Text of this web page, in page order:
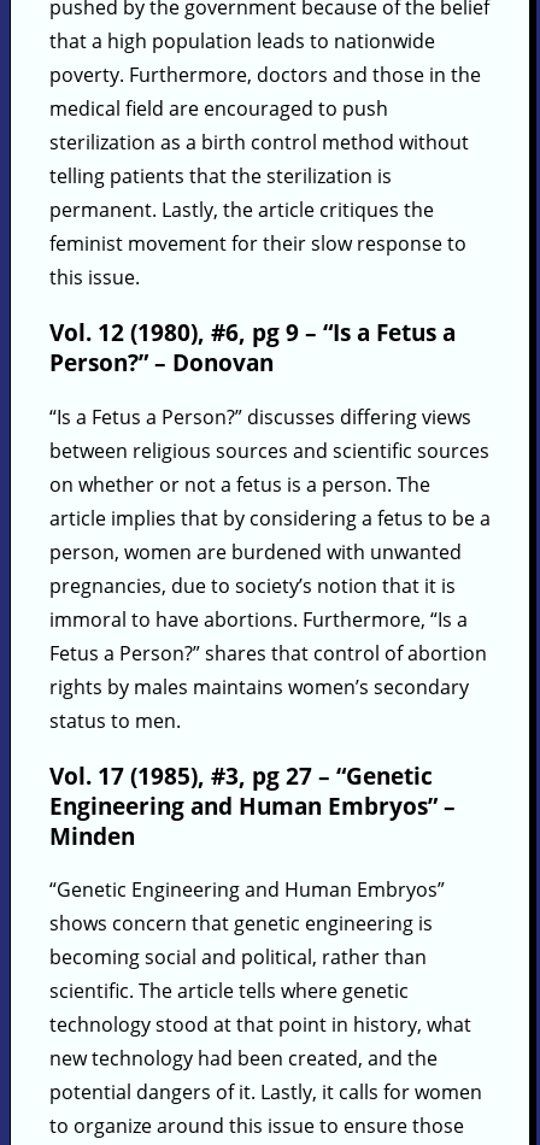
pushed by the government because of the belief
that a high population leads to nationwide
poverty. Furthermore, doctors and those in the
medical field are encouraged to push
sterilization as a birth control method without
telling patients that the sterilization is
permanent. Lastly, the article critiques the
feminist movement for their slow response to
this issue.
Vol. 12 (1980), #6, pg 9 – “Is a Fetus a
Person?” – Donovan
“Is a Fetus a Person?” discusses differing views
between religious sources and scientific sources
on whether or not a fetus is a person. The
article implies that by considering a fetus to be a
person, women are burdened with unwanted
pregnancies, due to society’s notion that it is
immoral to have abortions. Furthermore, “Is a
Fetus a Person?” shares that control of abortion
rights by males maintains women’s secondary
status to men.
Vol. 17 (1985), #3, pg 27 – “Genetic
Engineering and Human Embryos” –
Minden
“Genetic Engineering and Human Embryos”
shows concern that genetic engineering is
becoming social and political, rather than
scientific. The article tells where genetic
technology stood at that point in history, what
new technology had been created, and the
potential dangers of it. Lastly, it calls for women
to organize around this issue to ensure those